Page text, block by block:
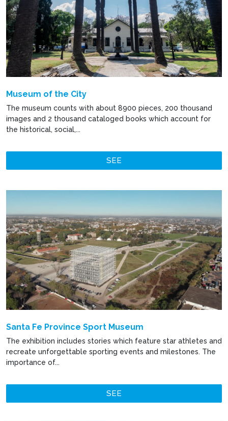
Museum of the City
The museum counts with about 8900 pieces, 200 thousand
images and 2 thousand cataloged books which account for
the historical, social,...
SEE
Santa Fe Province Sport Museum
The exhibition includes stories which feature star athletes and
recreate unforgettable sporting events and milestones. The
importance of...
SEE